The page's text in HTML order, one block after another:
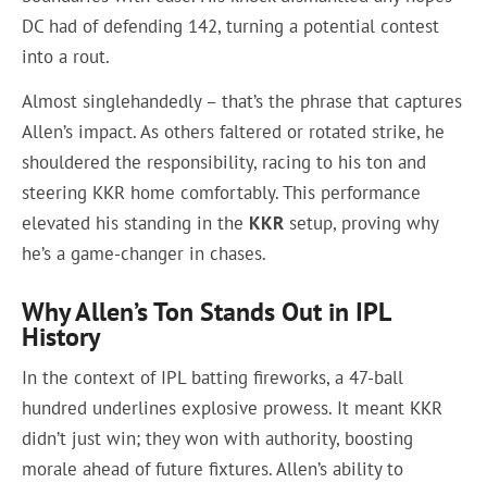
DC had of defending 142, turning a potential contest
into a rout.
Almost singlehandedly – that’s the phrase that captures
Allen’s impact. As others faltered or rotated strike, he
shouldered the responsibility, racing to his ton and
steering KKR home comfortably. This performance
elevated his standing in the KKR setup, proving why
he’s a game-changer in chases.
Why Allen’s Ton Stands Out in IPL
History
In the context of IPL batting fireworks, a 47-ball
hundred underlines explosive prowess. It meant KKR
didn’t just win; they won with authority, boosting
morale ahead of future fixtures. Allen’s ability to